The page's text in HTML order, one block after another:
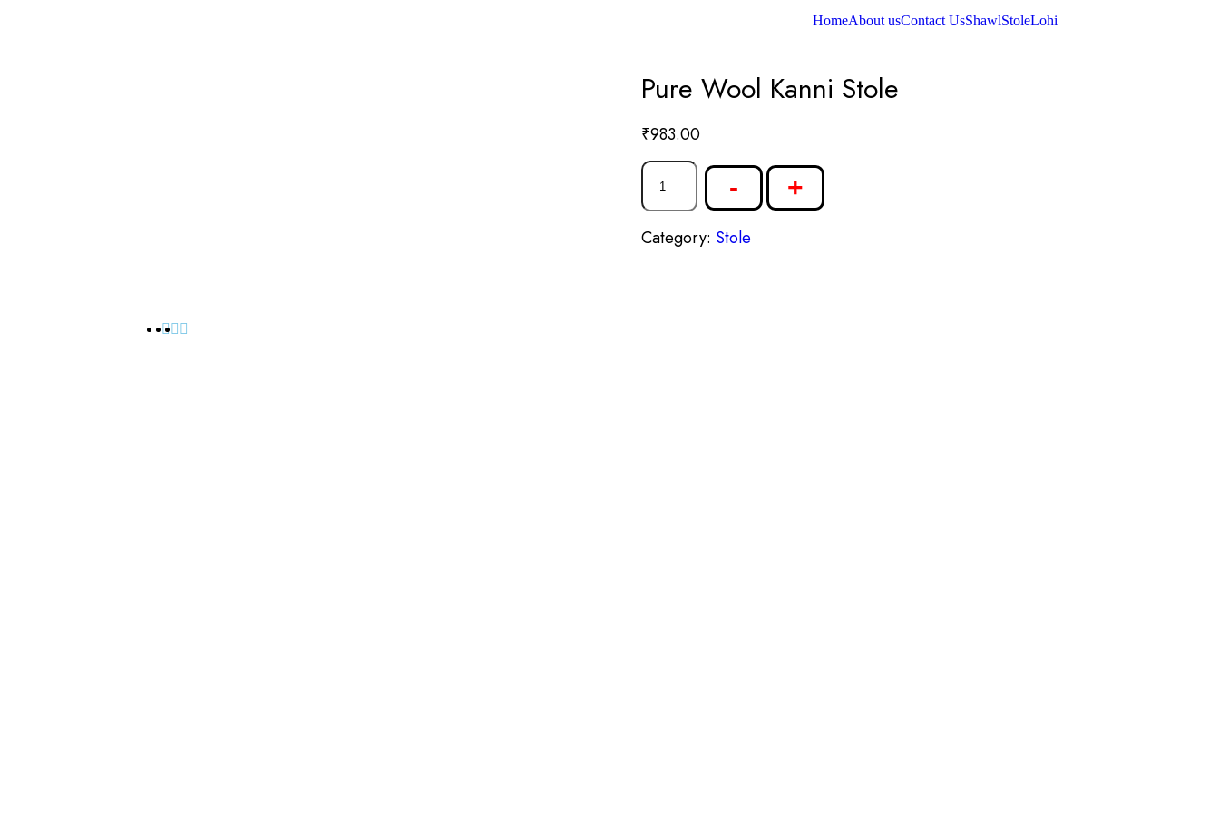
HomeAbout usContact UsShawlStoleLohi
Pure Wool Kanni Stole
₹983.00
- +
Category: Stole